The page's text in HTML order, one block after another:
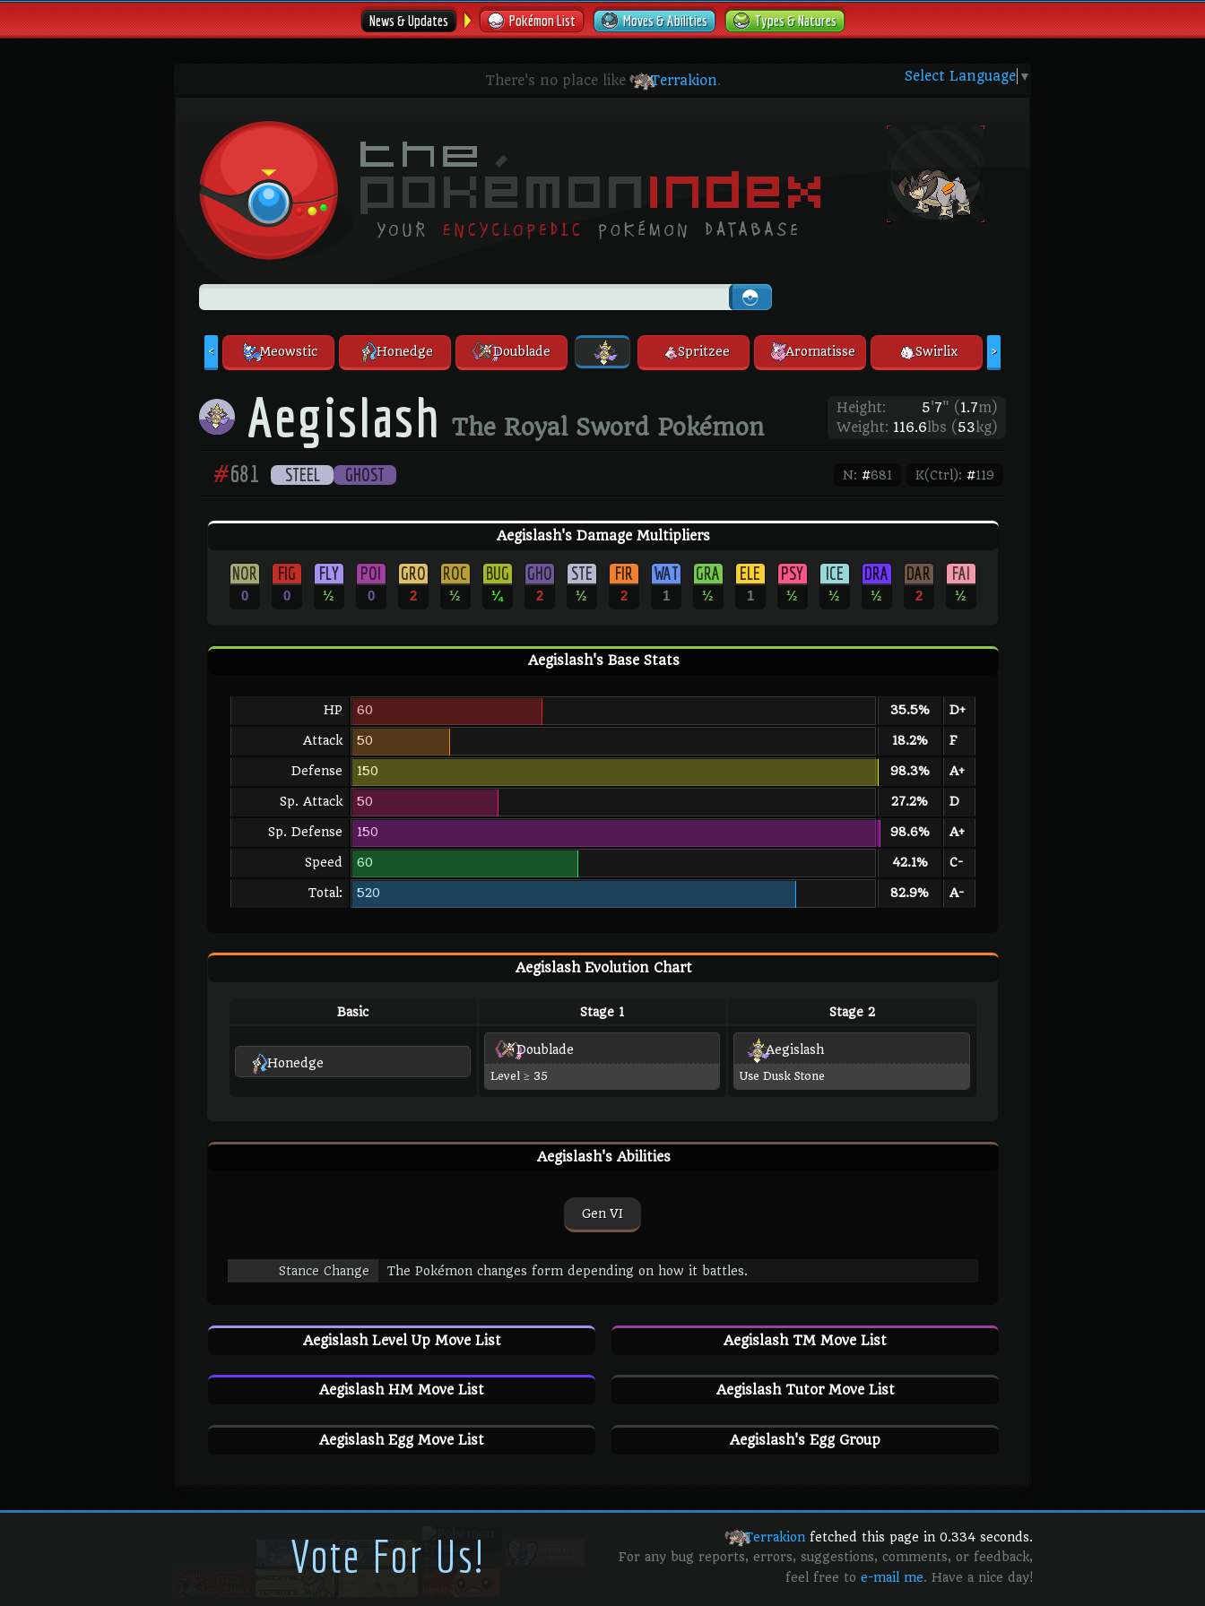
News & Updates Pokémon List Moves & Abilities Types & Natures
There's no place like Terrakion. Select Language ▼
< Meowstic Honedge Doublade Spritzee Aromatisse Swirlix >
Aegislash The Royal Sword Pokémon
Height: 5'7" ( 1.7m)
Weight: 116.6lbs ( 53kg)
#681 STEEL GHOST N: #681 K(Ctrl): #119
Aegislash's Damage Multipliers
NOR
0
FIG
0
FLY
½
POI
0
GRO
2
ROC
½
BUG
¼
GHO
2
STE
½
FIR
2
WAT
1
GRA
½
ELE
1
PSY
½
ICE
½
DRA
½
DAR
2
FAI
½
Aegislash's Base Stats
HP 60 35.5% D+
Attack 50 18.2% F
Defense 150 98.3% A+
Sp. Attack 50 27.2% D
Sp. Defense 150 98.6% A+
Speed 60 42.1% C-
Total: 520 82.9% A-
Aegislash Evolution Chart
Basic Stage 1 Stage 2
Honedge
Doublade
Level ≥ 35
Aegislash
Use Dusk Stone
Aegislash's Abilities
Gen VI
Stance Change The Pokémon changes form depending on how it battles.
Aegislash Level Up Move List Aegislash TM Move List
Aegislash HM Move List Aegislash Tutor Move List
Aegislash Egg Move List Aegislash's Egg Group
Vote For Us! Terrakion fetched this page in 0.334 seconds.
For any bug reports, errors, suggestions, comments, or feedback,
feel free to e-mail me. Have a nice day!